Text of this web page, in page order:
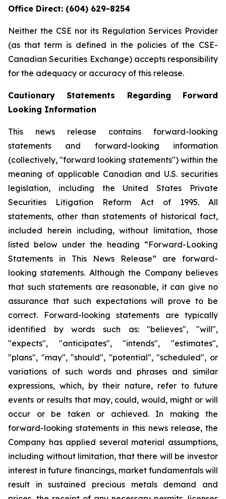
Office Direct: (604) 629-8254
Neither the CSE nor its Regulation Services Provider
(as that term is defined in the policies of the CSE-
Canadian Securities Exchange) accepts responsibility
for the adequacy or accuracy of this release.
Cautionary Statements Regarding Forward
Looking Information
This news release contains forward-looking
statements and forward-looking information
(collectively, "forward looking statements") within the
meaning of applicable Canadian and U.S. securities
legislation, including the United States Private
Securities Litigation Reform Act of 1995. All
statements, other than statements of historical fact,
included herein including, without limitation, those
listed below under the heading “Forward-Looking
Statements in This News Release” are forward-
looking statements. Although the Company believes
that such statements are reasonable, it can give no
assurance that such expectations will prove to be
correct. Forward-looking statements are typically
identified by words such as: "believes", "will",
"expects", "anticipates", "intends", "estimates",
"plans", "may", "should", "potential", "scheduled", or
variations of such words and phrases and similar
expressions, which, by their nature, refer to future
events or results that may, could, would, might or will
occur or be taken or achieved. In making the
forward-looking statements in this news release, the
Company has applied several material assumptions,
including without limitation, that there will be investor
interest in future financings, market fundamentals will
result in sustained precious metals demand and